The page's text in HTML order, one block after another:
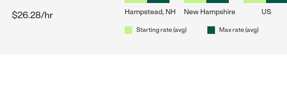
$26.28/hr Hampstead, NH New Hampshire US
Starting rate (avg) Max rate (avg)